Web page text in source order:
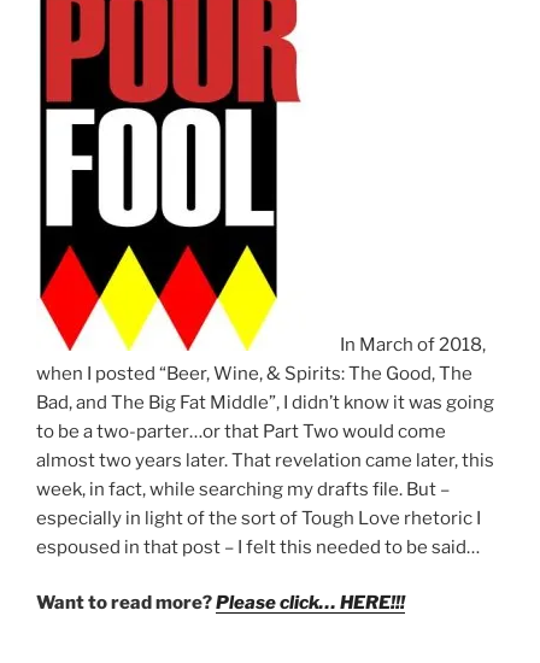
In March of 2018,
when I posted “Beer, Wine, & Spirits: The Good, The
Bad, and The Big Fat Middle”, I didn’t know it was going
to be a two-parter…or that Part Two would come
almost two years later. That revelation came later, this
week, in fact, while searching my drafts file. But –
especially in light of the sort of Tough Love rhetoric I
espoused in that post – I felt this needed to be said…
Want to read more?Please click… HERE!!!